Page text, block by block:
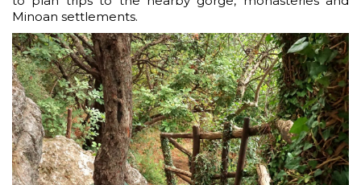
Minoan settlements.